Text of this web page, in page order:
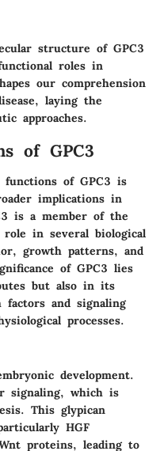
structure of GPC3
roles in
our comprehension
laying the
approaches.
of GPC3
functions of GPC3 is
implications in
is a member of the
in several biological
growth patterns, and
of GPC3 lies
but also in its
and signaling
processes.
development.
signaling, which is
This glypican
HGF
proteins, leading to